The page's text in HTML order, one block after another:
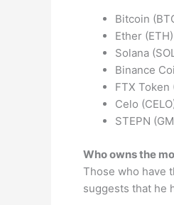
Bitcoin
Ether (ETH)
Solana
Binance
FTX Token
Celo
STEPN
Who owns the
Those who have
suggests that he